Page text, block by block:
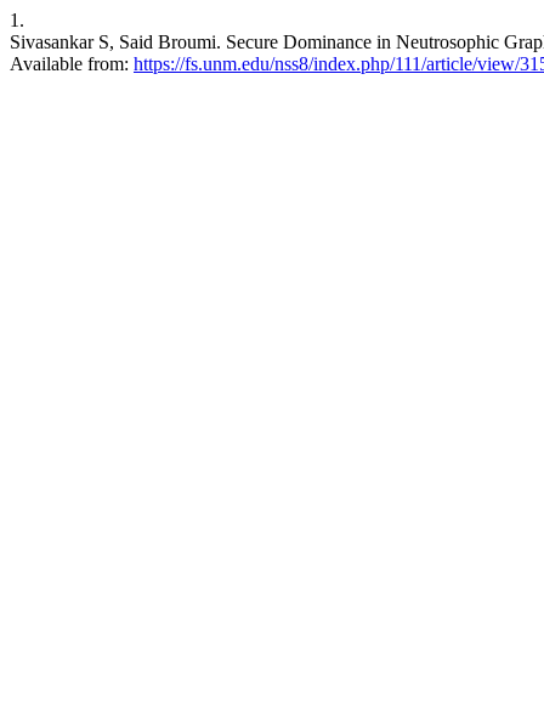
1.
Sivasankar S, Said Broumi. Secure Dominance in Neutrosophic
Available from: https://fs.unm.edu/nss8/index.php/111/article/view/